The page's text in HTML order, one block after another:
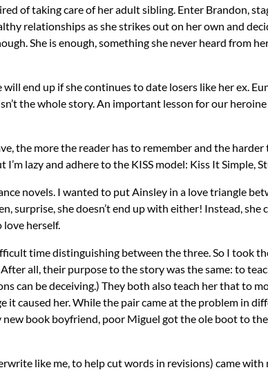
of taking care of her adult sibling. Enter Brandon,
relationships as she strikes out on her own and
She is enough, something she never heard from
end up if she continues to date losers like her ex.
the whole story. An important lesson for our
the more the reader has to remember and the
lazy and adhere to the KISS model: Kiss It Simple,
novels. I wanted to put Ainsley in a love triangle
surprise, she doesn’t end up with either! Instead, she
herself.
time distinguishing between the three. So I took
all, their purpose to the story was the same: to
can be deceiving.) They both also teach her that to
caused her. While the pair came at the problem in
new book boyfriend, poor Miguel got the ole boot to
like me, to help cut words in revisions) came with